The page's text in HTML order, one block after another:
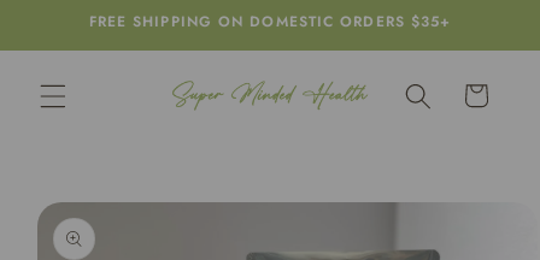
Skip toFREE SHIPPING ON DOMESTIC ORDERS $35+
Cart
Skip to
product
information